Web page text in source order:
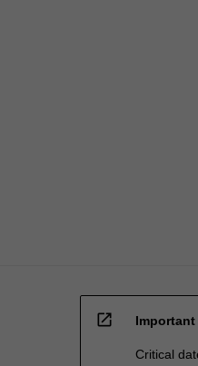
open_in_new Important
Critical